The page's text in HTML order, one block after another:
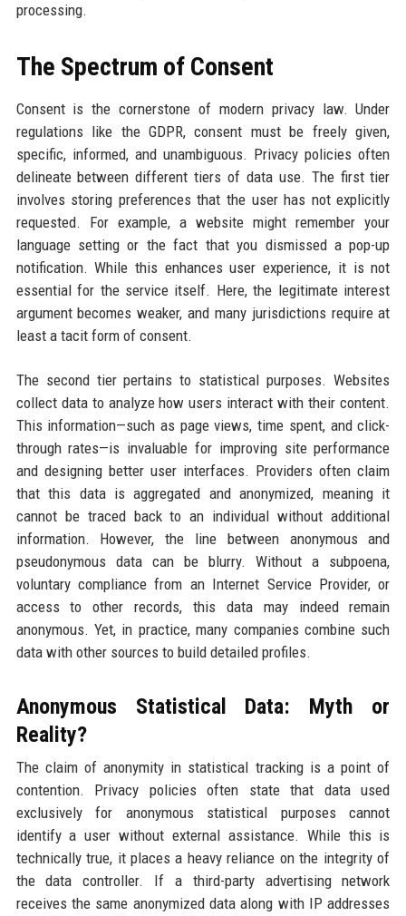
processing.
The Spectrum of Consent
Consent is the cornerstone of modern privacy law. Under
regulations like the GDPR, consent must be freely given,
specific, informed, and unambiguous. Privacy policies often
delineate between different tiers of data use. The first tier
involves storing preferences that the user has not explicitly
requested. For example, a website might remember your
language setting or the fact that you dismissed a pop-up
notification. While this enhances user experience, it is not
essential for the service itself. Here, the legitimate interest
argument becomes weaker, and many jurisdictions require at
least a tacit form of consent.
The second tier pertains to statistical purposes. Websites
collect data to analyze how users interact with their content.
This information—such as page views, time spent, and click-
through rates—is invaluable for improving site performance
and designing better user interfaces. Providers often claim
that this data is aggregated and anonymized, meaning it
cannot be traced back to an individual without additional
information. However, the line between anonymous and
pseudonymous data can be blurry. Without a subpoena,
voluntary compliance from an Internet Service Provider, or
access to other records, this data may indeed remain
anonymous. Yet, in practice, many companies combine such
data with other sources to build detailed profiles.
Anonymous Statistical Data: Myth or
Reality?
The claim of anonymity in statistical tracking is a point of
contention. Privacy policies often state that data used
exclusively for anonymous statistical purposes cannot
identify a user without external assistance. While this is
technically true, it places a heavy reliance on the integrity of
the data controller. If a third-party advertising network
receives the same anonymized data along with IP addresses